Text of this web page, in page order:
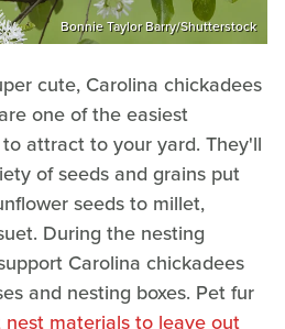
Bonnie Taylor Barry/Shutterstock
cute, Carolina chickadees
one of the easiest
attract to your yard. They'll
of seeds and grains put
seeds to millet,
During the nesting
Carolina chickadees
and nesting boxes. Pet fur
nest materials to leave out